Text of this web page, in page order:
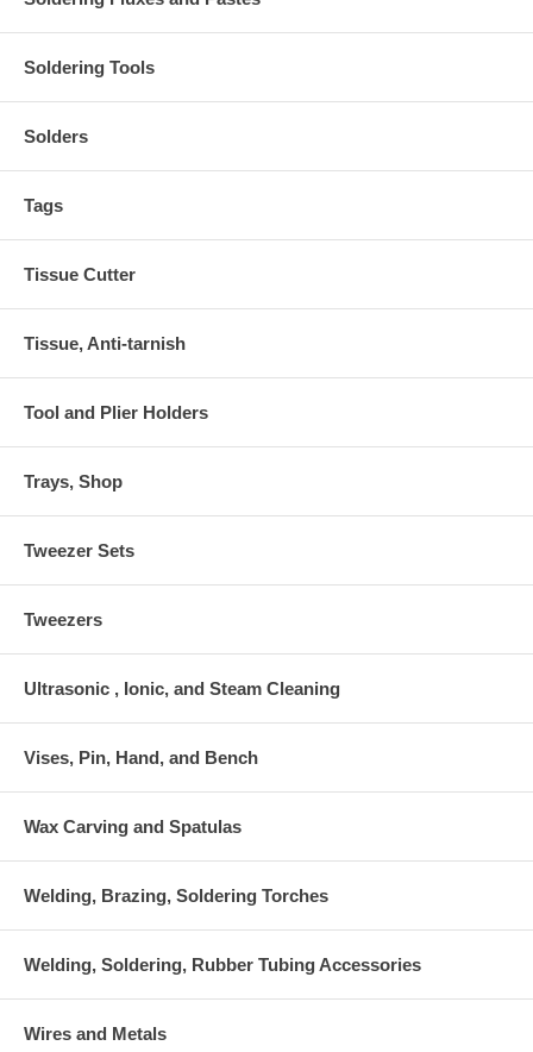
Soldering Tools
Solders
Tags
Tissue Cutter
Tissue, Anti-tarnish
Tool and Plier Holders
Trays, Shop
Tweezer Sets
Tweezers
Ultrasonic , Ionic, and Steam Cleaning
Vises, Pin, Hand, and Bench
Wax Carving and Spatulas
Welding, Brazing, Soldering Torches
Welding, Soldering, Rubber Tubing Accessories
Wires and Metals